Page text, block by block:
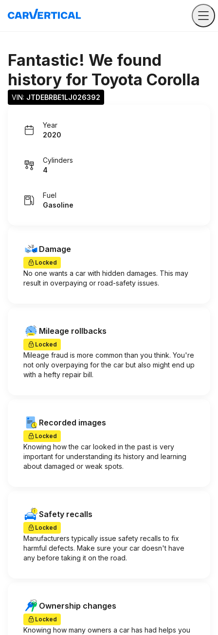
Fantastic! We found
history for Toyota Corolla
VIN: JTDEBRBE1LJ026392
Year
2020
Cylinders
4
Fuel
Gasoline
Damage
Locked
No one wants a car with hidden damages. This may
result in overpaying or road-safety issues.
Mileage rollbacks
Locked
Mileage fraud is more common than you think. You're
not only overpaying for the car but also might end up
with a hefty repair bill.
Recorded images
Locked
Knowing how the car looked in the past is very
important for understanding its history and learning
about damaged or weak spots.
Safety recalls
Locked
Manufacturers typically issue safety recalls to fix
harmful defects. Make sure your car doesn't have
any before taking it on the road.
Ownership changes
Locked
Knowing how many owners a car has had helps you